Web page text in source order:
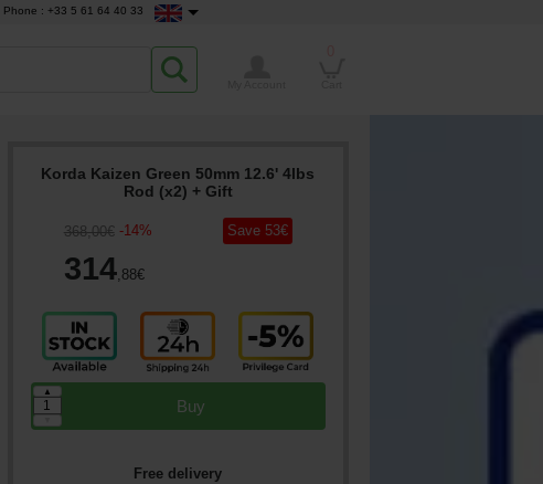
Phone : +33 5 61 64 40 33
Korda Kaizen Green 50mm 12.6' 4lbs
Rod (x2) + Gift
368,00€ -14%
314,88€
Save 53€
Buy
▲
Free delivery